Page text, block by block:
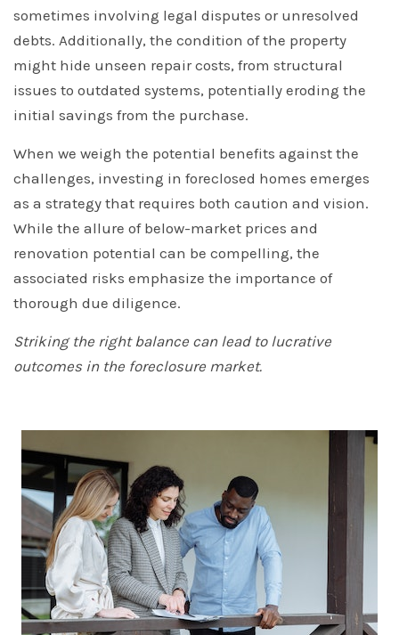
sometimes involving legal disputes or unresolved
debts. Additionally, the condition of the property
might hide unseen repair costs, from structural
issues to outdated systems, potentially eroding the
initial savings from the purchase.
When we weigh the potential benefits against the
challenges, investing in foreclosed homes emerges
as a strategy that requires both caution and vision.
While the allure of below-market prices and
renovation potential can be compelling, the
associated risks emphasize the importance of
thorough due diligence.
Striking the right balance can lead to lucrative
outcomes in the foreclosure market.